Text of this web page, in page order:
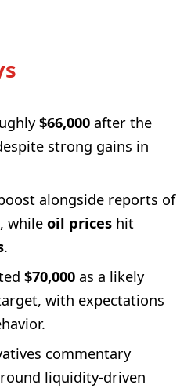
$66,000 after the
strong gains in
alongside reports of
while oil prices hit
.
$70,000 as a likely
with expectations
commentary
liquidity-driven